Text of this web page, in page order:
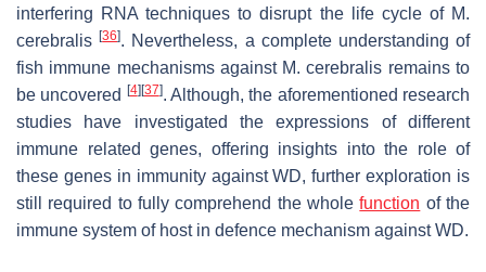
interfering RNA techniques to disrupt the life cycle of M.
cerebralis [36]. Nevertheless, a complete understanding of
fish immune mechanisms against M. cerebralis remains to
be uncovered
[4] [37]. Although, the aforementioned research
studies have investigated the expressions of different
immune related genes, offering insights into the role of
these genes in immunity against WD, further exploration is
still required to fully comprehend the wholefunction of the
immune system of host in defence mechanism against WD.